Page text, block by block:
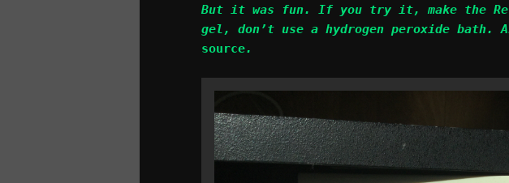
But it was fun. If you try it, make the
gel, don’t use a hydrogen peroxide bath.
source.